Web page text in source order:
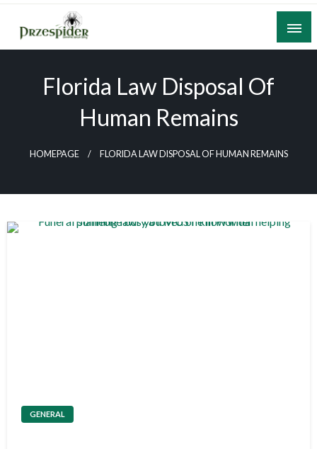
Skip
content
A General News Blog
Florida Law Disposal Of
Human Remains
HOMEPAGE FLORIDA LAW DISPOSAL OF HUMAN REMAINS
GENERAL